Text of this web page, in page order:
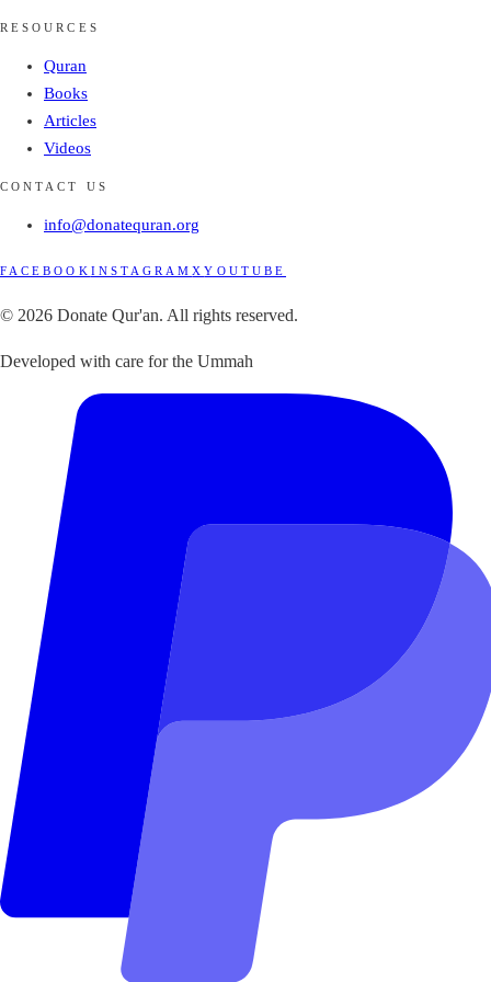
RESOURCES
Quran
Books
Articles
Videos
CONTACT US
info@donatequran.org
FACEBOOK INSTAGRAMXYOUTUBE
© 2026 Donate Qur'an. All rights reserved.
Developed with care for the Ummah